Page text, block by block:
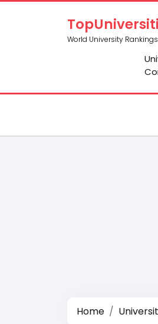
World University
Home